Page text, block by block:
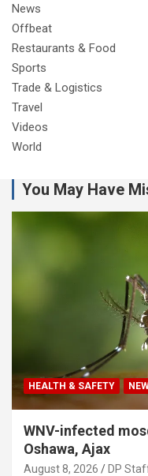
News
Offbeat
Restaurants & Food
Sports
Trade & Logistics
Travel
Videos
World
You May Have
HEALTH & SAFETY
WNV-infected
Oshawa, Ajax
August 8, 2026 DP